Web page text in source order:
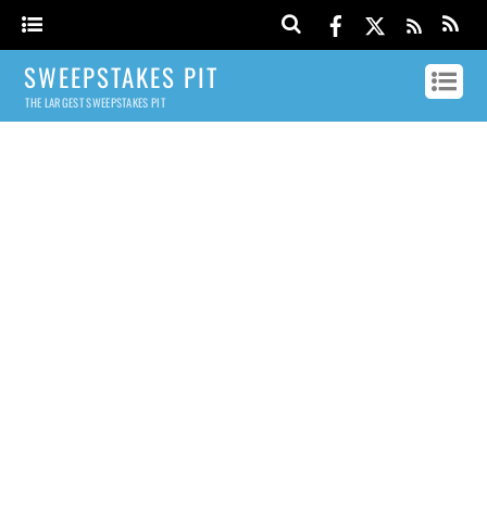
SWEEPSTAKES PIT
THE LARGEST SWEEPSTAKES PIT